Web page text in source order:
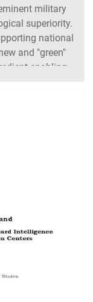
military
superiority.
national
and "green"
enabling